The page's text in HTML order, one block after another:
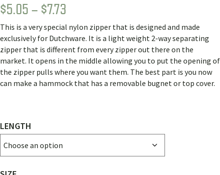
Rated5.00
out of 5
1
customer
rating
$5.05 – $7.73
RANGE:
$5.05
THROUGH
$7.73
This is a very special nylon zipper that is designed and made
exclusively for Dutchware. It is a light weight 2-way separating
zipper that is different from every zipper out there on the
market. It opens in the middle allowing you to put the opening of
the zipper pulls where you want them. The best part is you now
can make a hammock that has a removable bugnet or top cover.
LENGTH